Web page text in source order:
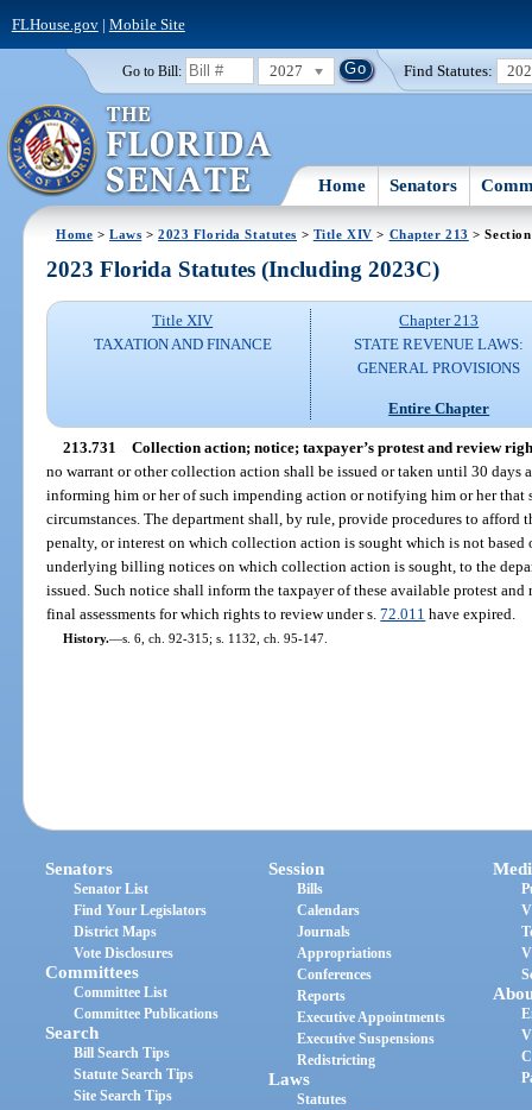
FLHouse.gov| Mobile Site
Go to Bill: 2027 Find Statutes:
Home Senators
Home >Laws >2023 Florida Statutes > Title XIV > Chapter 213 >
2023 Florida Statutes (Including 2023C)
Title XIV
TAXATION AND FINANCE
Chapter 213
STATE REVENUE LAWS:
GENERAL PROVISIONS
Entire Chapter
213.731 Collection action; notice; taxpayer’s protest and review
no warrant or other collection action shall be issued or taken until 30 days
informing him or her of such impending action or notifying him or her that
circumstances. The department shall, by rule, provide procedures to
penalty, or interest on which collection action is sought which is not based
underlying billing notices on which collection action is sought, to the
issued. Such notice shall inform the taxpayer of these available protest
final assessments for which rights to review under s.72.011 have expired.
History.—s. 6, ch. 92-315; s. 1132, ch. 95-147.
Senators
Senator List
Find Your Legislators
District Maps
Vote Disclosures
Committees
Committee List
Committee Publications
Search
Bill Search Tips
Statute Search Tips
Site Search Tips
Session
Bills
Calendars
Journals
Appropriations
Conferences
Reports
Executive Appointments
Executive Suspensions
Redistricting
Laws
Statutes